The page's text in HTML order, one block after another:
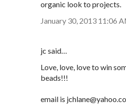
organic look to projects.
January 30, 2013 11:06
jc said…
Love, love, love to win
beads!!!
email is